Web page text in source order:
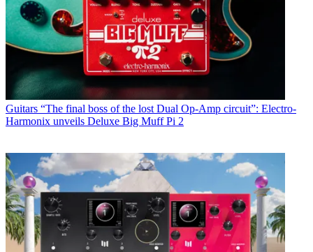
Guitars “The final boss of the lost Dual Op-Amp circuit”: Electro-
Harmonix unveils Deluxe Big Muff Pi 2